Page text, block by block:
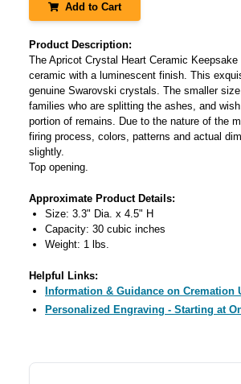
Add to Cart
Product Description:
The Apricot Crystal Heart Ceramic
ceramic with a luminescent finish. This
genuine Swarovski crystals. The smaller
families who are splitting the ashes, and
portion of remains. Due to the nature of the
firing process, colors, patterns and actual
slightly.
Top opening.
Approximate Product Details:
Size: 3.3" Dia. x 4.5" H
Capacity: 30 cubic inches
Weight: 1 lbs.
Helpful Links:
Information & Guidance on Cremation
Personalized Engraving - Starting at